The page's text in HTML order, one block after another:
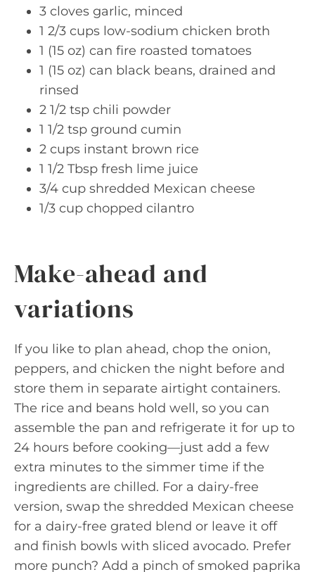
3 cloves garlic, minced
1 2/3 cups low-sodium chicken broth
1 (15 oz) can fire roasted tomatoes
1 (15 oz) can black beans, drained and
rinsed
2 1/2 tsp chili powder
1 1/2 tsp ground cumin
2 cups instant brown rice
1 1/2 Tbsp fresh lime juice
3/4 cup shredded Mexican cheese
1/3 cup chopped cilantro
Make-ahead and
variations
If you like to plan ahead, chop the onion,
peppers, and chicken the night before and
store them in separate airtight containers.
The rice and beans hold well, so you can
assemble the pan and refrigerate it for up to
24 hours before cooking—just add a few
extra minutes to the simmer time if the
ingredients are chilled. For a dairy-free
version, swap the shredded Mexican cheese
for a dairy-free grated blend or leave it off
and finish bowls with sliced avocado. Prefer
more punch? Add a pinch of smoked paprika